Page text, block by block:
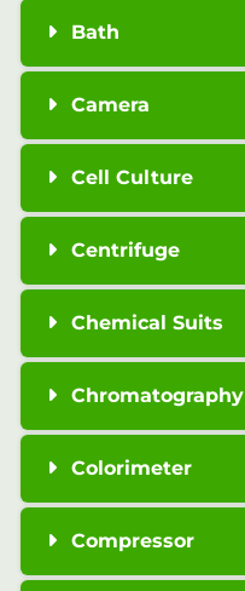
Bath
Camera
Cell Culture
Centrifuge
Chemical Suits
Chromatography
Colorimeter
Compressor